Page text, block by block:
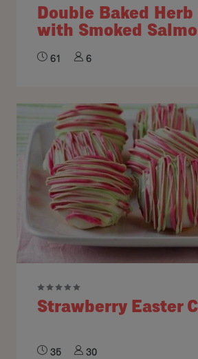
Double Baked
with Smoked
61 6
Strawberry Easter
35 30